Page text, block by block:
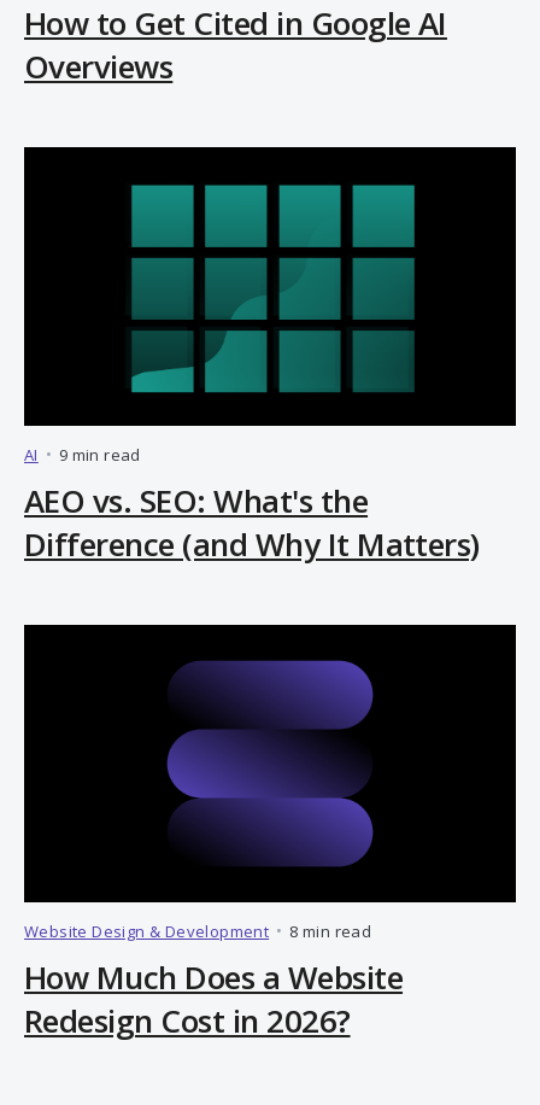
How to Get Cited in Google AI
Overviews
AI • 9 min read
AEO vs. SEO: What's the
Difference (and Why It Matters)
Website Design & Development • 8 min read
How Much Does a Website
Redesign Cost in 2026?